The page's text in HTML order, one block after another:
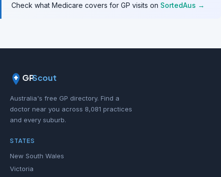
Check what Medicare covers for GP visits on SortedAus →
GPScout
Australia's free GP directory. Find a
doctor near you across 8,081 practices
and every suburb.
STATES
New South Wales
Victoria